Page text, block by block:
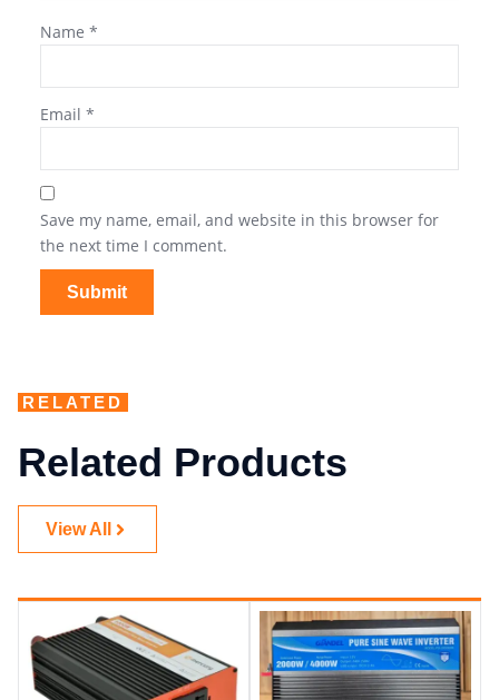
Name *
Email *
Save my name, email, and website in this browser for
the next time I comment.
RELATED
Related Products
View All